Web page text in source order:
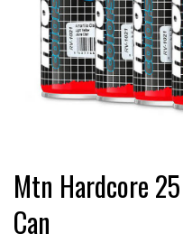
Mtn Hardcore
Can